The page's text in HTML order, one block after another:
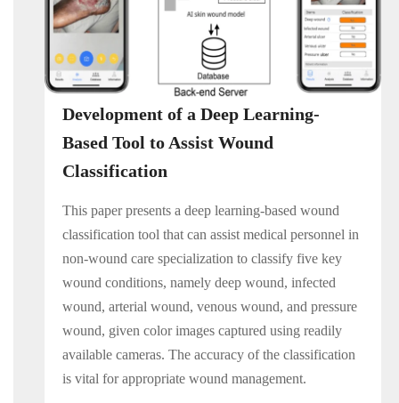
Development of a Deep Learning-
Based Tool to Assist Wound
Classification
This paper presents a deep learning-based wound
classification tool that can assist medical personnel in
non-wound care specialization to classify five key
wound conditions, namely deep wound, infected
wound, arterial wound, venous wound, and pressure
wound, given color images captured using readily
available cameras. The accuracy of the classification
is vital for appropriate wound management.